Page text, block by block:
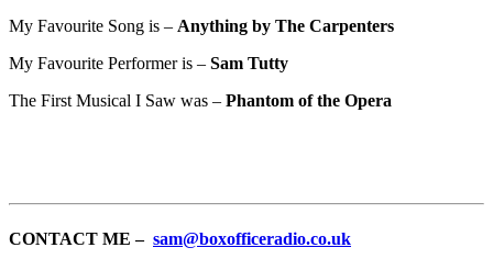
My Favourite Song is – Anything by The Carpenters
My Favourite Performer is – Sam Tutty
The First Musical I Saw was – Phantom of the Opera
CONTACT ME – sam@boxofficeradio.co.uk